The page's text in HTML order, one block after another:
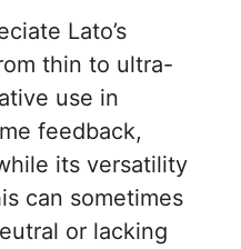
Lato’s
thin to ultra-
use in
feedback,
its versatility
can sometimes
or lacking